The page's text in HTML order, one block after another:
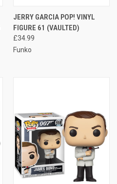
JERRY GARCIA POP! VINYL
FIGURE 61 (VAULTED)
£34.99
Funko